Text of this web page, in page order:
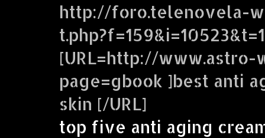
http://foro.telenovela-
[URL=http://www.astro-
page=gbook ]best anti
skin [/URL]
top five anti aging